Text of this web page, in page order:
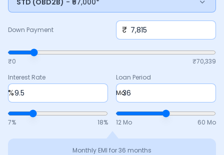
STD (OBD2B) - ₹67,000*
Down Payment ₹
₹0 ₹70,339
Interest Rate
%
7% 18%
Loan Period
Mo
12 Mo 60 Mo
Monthly EMI for36 months